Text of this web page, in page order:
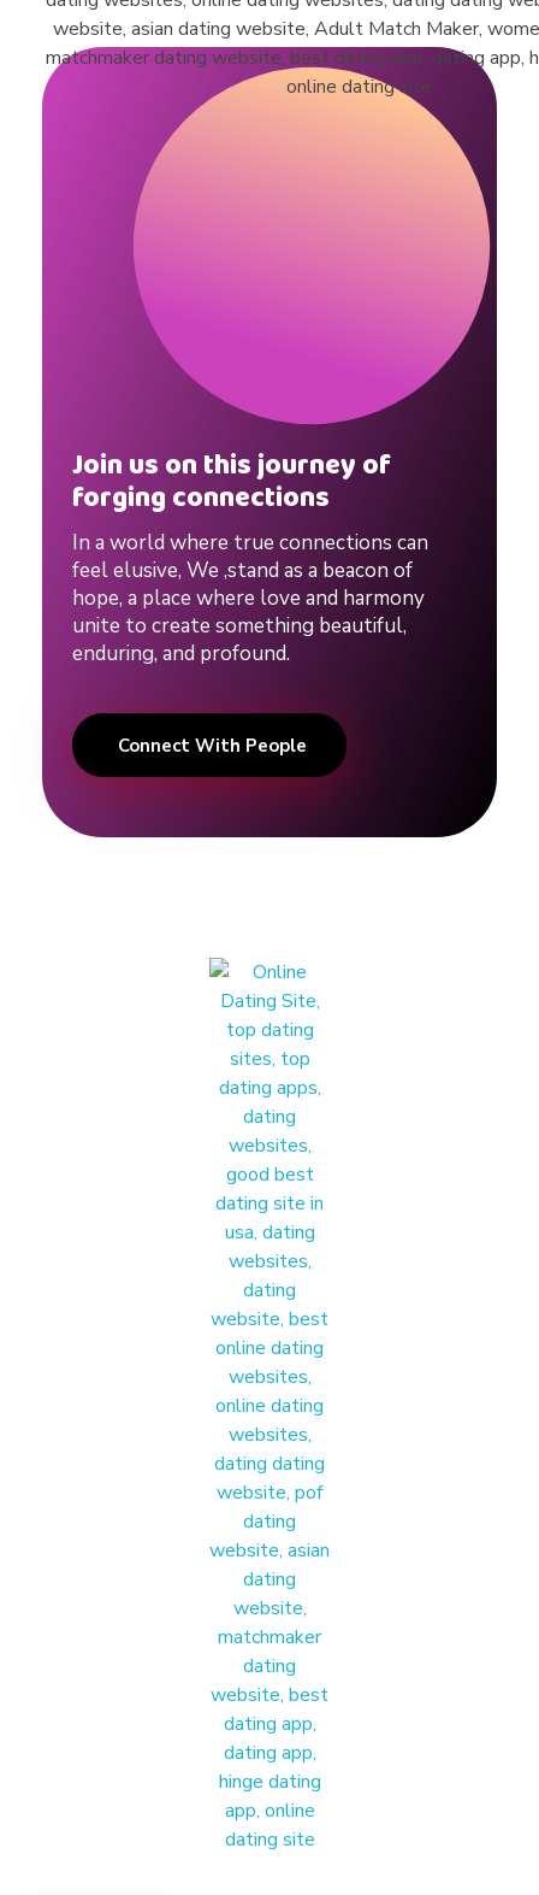
Join us on this journey of
forging connections
In a world where true connections can
feel elusive, We ,stand as a beacon of
hope, a place where love and harmony
unite to create something beautiful,
enduring, and profound.
Connect With People